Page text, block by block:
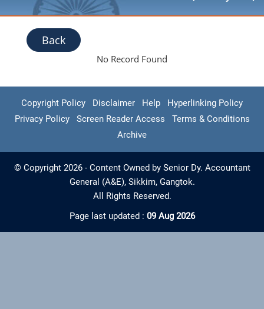
Back
No Record Found
Copyright Policy Disclaimer Help
Hyperlinking Policy
Privacy Policy
Screen Reader Access
Terms & Conditions
Archive
© Copyright 2026 - Content Owned by Senior Dy. Accountant
General (A&E), Sikkim, Gangtok.
All Rights Reserved.
Page last updated : 09 Aug 2026